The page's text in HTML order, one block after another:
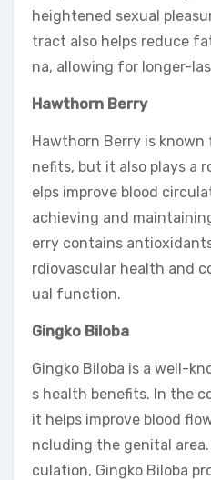
heightened sexual
tract also helps reduce
na, allowing for longer-
Hawthorn Berry
Hawthorn Berry is
nefits, but it also plays a
elps improve blood
achieving and
erry contains
rdiovascular health and
ual function.
Gingko Biloba
Gingko Biloba is a well-
s health benefits. In the
it helps improve blood
ncluding the genital
culation, Gingko Biloba